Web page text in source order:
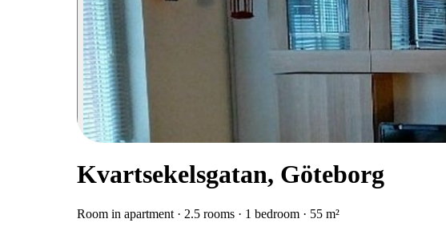
Kvartsekelsgatan, Göteborg
Room in apartment · 2.5 rooms · 1 bedroom · 55 m²